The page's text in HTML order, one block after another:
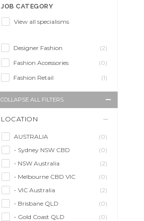
JOB CATEGORY
View all specialisms
Designer Fashion
(2)
Fashion Accessories
(0)
Fashion Retail
(1)
COLLAPSE ALL FILTERS
LOCATION
AUSTRALIA
(0)
- Sydney NSW CBD
(0)
- NSW Australia
(2)
- Melbourne CBD VIC
(0)
- VIC Australia
(2)
- Brisbane QLD
(0)
- Gold Coast QLD
(0)